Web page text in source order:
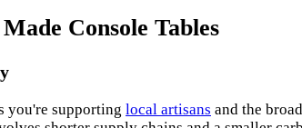
Console Tables
you're supporting local artisans and the